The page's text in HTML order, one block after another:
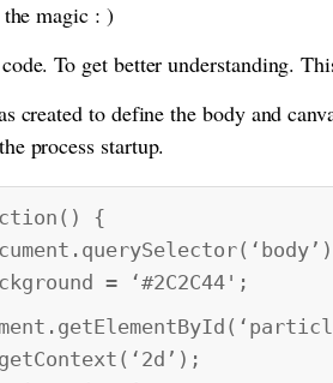
magic : )
To get better understanding.
created to define the body and
process startup.
{
= ‘#2C2C44';